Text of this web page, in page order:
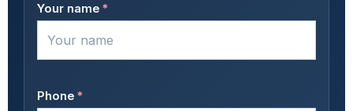
Your name *
Phone *